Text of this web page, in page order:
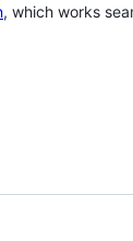
, which works